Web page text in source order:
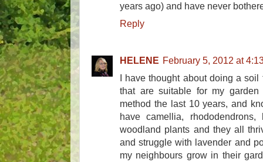
years ago) and have never
Reply
HELENE February 5, 2012 at
I have thought about doing a
that are suitable for my
method the last 10 years, and
have camellia,
woodland plants and they all
and struggle with lavender and
my neighbours grow in their